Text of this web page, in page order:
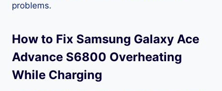
problems.
How to Fix Samsung Galaxy Ace
Advance S6800 Overheating
While Charging